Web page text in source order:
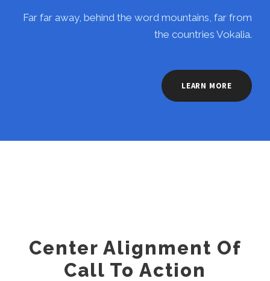
Far far away, behind the word mountains, far from
the countries Vokalia.
LEARN MORE
Center Alignment Of
Call To Action